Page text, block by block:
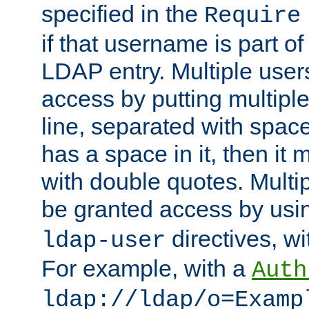
specified in the
if that username is part
LDAP entry. Multiple
access by putting
line, separated with
has a space in it, then it
with double quotes.
be granted access by
ldap-user directives,
For example, with a
ldap://ldap/